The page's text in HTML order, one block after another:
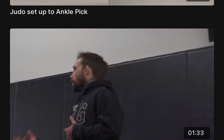
Judo set up to Ankle Pick
01:33